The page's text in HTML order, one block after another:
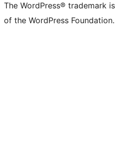
The WordPress® trademark
of the WordPress Foundation.